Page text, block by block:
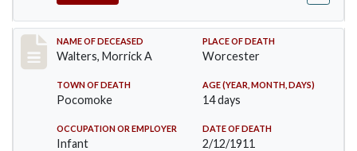
Record #338
NAME OF DECEASED
Walters, Morrick A
PLACE OF DEATH
Worcester
TOWN OF DEATH
Pocomoke
AGE (YEAR, MONTH, DAYS)
14 days
OCCUPATION OR EMPLOYER
Infant
DATE OF DEATH
2/12/1911